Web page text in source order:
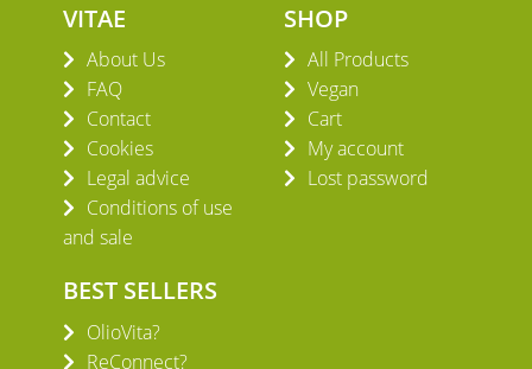
VITAE
About Us
FAQ
Contact
Cookies
Legal advice
Conditions of use
and sale
SHOP
All Products
Vegan
Cart
My account
Lost password
BEST SELLERS
OlioVita?
ReConnect?